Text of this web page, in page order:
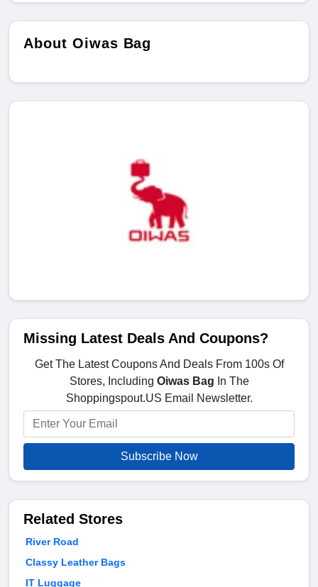
About Oiwas Bag
Missing Latest Deals And Coupons?
Get The Latest Coupons And Deals From 100s Of
Stores, Including Oiwas Bag In The
Shoppingspout.US Email Newsletter.
Subscribe Now
Related Stores
River Road
Classy Leather Bags
IT Luggage